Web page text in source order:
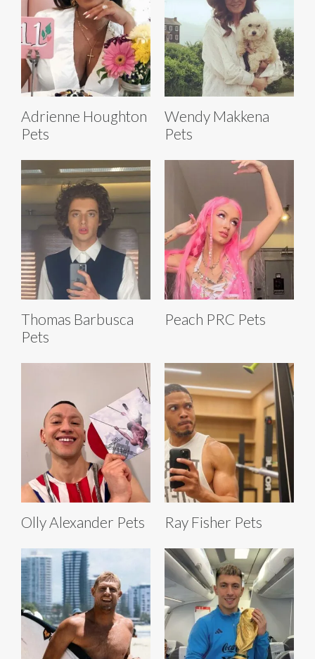
Adrienne Houghton
Pets
Wendy Makkena
Pets
Thomas Barbusca
Pets
Peach PRC Pets
Olly Alexander Pets Ray Fisher Pets